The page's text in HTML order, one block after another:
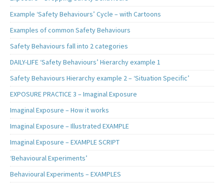
Example ‘Safety Behaviours’ Cycle – with Cartoons
Examples of common Safety Behaviours
Safety Behaviours fall into 2 categories
DAILY-LIFE ‘Safety Behaviours’ Hierarchy example 1
Safety Behaviours Hierarchy example 2 – ‘Situation Specific’
EXPOSURE PRACTICE 3 – Imaginal Exposure
Imaginal Exposure – How it works
Imaginal Exposure – Illustrated EXAMPLE
Imaginal Exposure – EXAMPLE SCRIPT
‘Behavioural Experiments’
Behavioural Experiments – EXAMPLES